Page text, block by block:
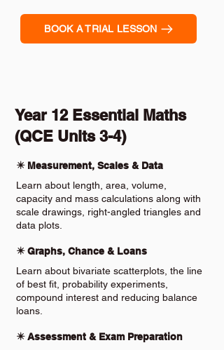
BOOK A TRIAL LESSON
Year 12 Essential Maths
(QCE Units 3-4)
✴️ Measurement, Scales & Data
Learn about length, area, volume,
capacity and mass calculations along with
scale drawings, right-angled triangles and
data plots.
✴️ Graphs, Chance & Loans
Learn about bivariate scatterplots, the line
of best fit, probability experiments,
compound interest and reducing balance
loans.
✴️ Assessment & Exam Preparation